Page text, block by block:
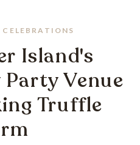
Island's
Venue
Truffle